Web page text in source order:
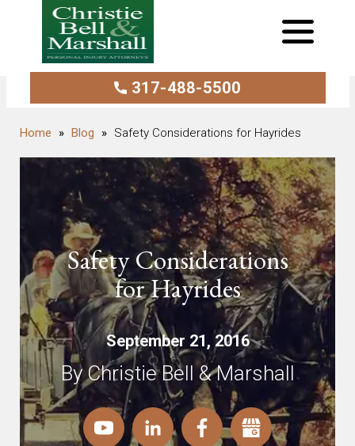
317-488-5500
Blog Safety Considerations for Hayrides
Safety Considerations
for Hayrides
September 21, 2016
By Christie Bell & Marshall